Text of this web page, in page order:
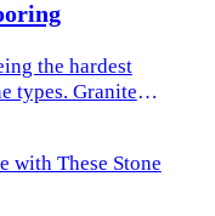
the hardest
types. Granite